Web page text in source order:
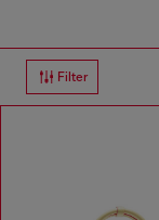
Filter